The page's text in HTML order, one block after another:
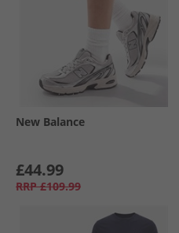
New Balance
£44.99
RRP £109.99